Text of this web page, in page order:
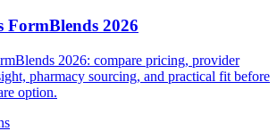
FormBlends 2026
2026: compare pricing, provider
pharmacy sourcing, and practical fit before
option.